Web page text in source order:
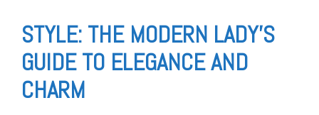
STYLE: THE MODERN LADY’S
GUIDE TO ELEGANCE AND
CHARM